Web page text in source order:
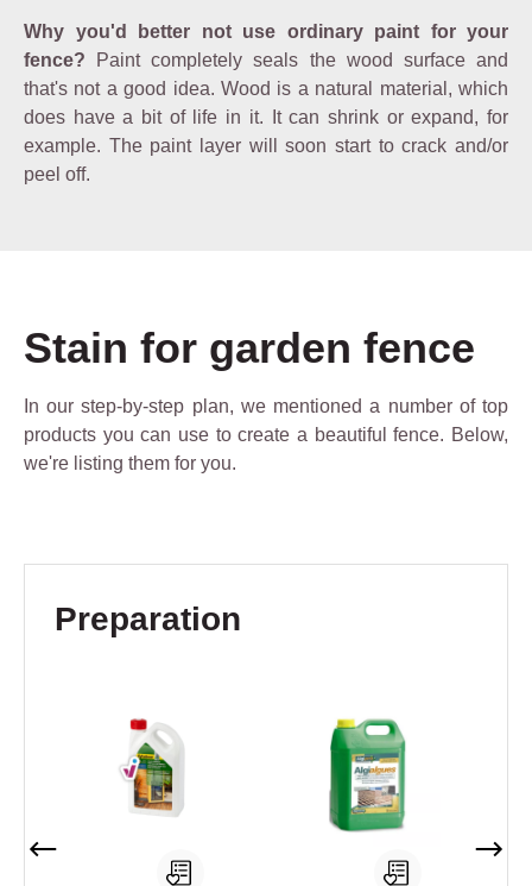
Why you'd better not use ordinary paint for your
fence? Paint completely seals the wood surface and
that's not a good idea. Wood is a natural material, which
does have a bit of life in it. It can shrink or expand, for
example. The paint layer will soon start to crack and/or
peel off.
Stain for garden fence
In our step-by-step plan, we mentioned a number of top
products you can use to create a beautiful fence. Below,
we're listing them for you.
Skip product gallery
Preparation